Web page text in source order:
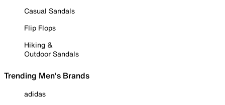
Casual Sandals
Flip Flops
Hiking &
Outdoor Sandals
Trending Men's Brands
adidas